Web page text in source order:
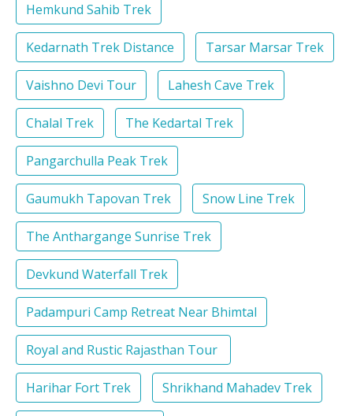
Hemkund Sahib Trek
Kedarnath Trek Distance Tarsar Marsar Trek
Vaishno Devi Tour Lahesh Cave Trek
Chalal Trek The Kedartal Trek
Pangarchulla Peak Trek
Gaumukh Tapovan Trek Snow Line Trek
The Anthargange Sunrise Trek
Devkund Waterfall Trek
Padampuri Camp Retreat Near Bhimtal
Royal and Rustic Rajasthan Tour
Harihar Fort Trek Shrikhand Mahadev Trek